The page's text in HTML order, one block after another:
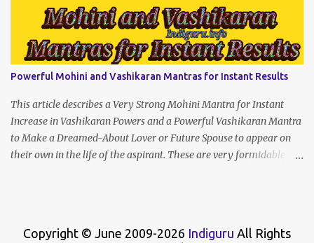
Powerful Mohini and Vashikaran Mantras for Instant Results
This article describes a Very Strong Mohini Mantra for Instant
Increase in Vashikaran Powers and a Powerful Vashikaran Mantra
to Make a Dreamed-About Lover or Future Spouse to appear on
their own in the life of the aspirant. These are very formidable
Copyright © June 2009-2026 Indiguru All Rights